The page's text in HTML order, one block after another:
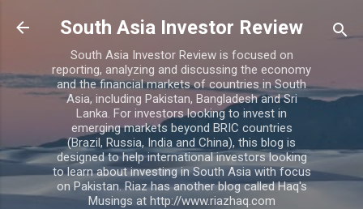
Skip to main content
South Asia Investor Review
South Asia Investor Review is focused on
reporting, analyzing and discussing the economy
and the financial markets of countries in South
Asia, including Pakistan, Bangladesh and Sri
Lanka. For investors looking to invest in
emerging markets beyond BRIC countries
(Brazil, Russia, India and China), this blog is
designed to help international investors looking
to learn about investing in South Asia with focus
on Pakistan. Riaz has another blog called Haq's
Musings at http://www.riazhaq.com